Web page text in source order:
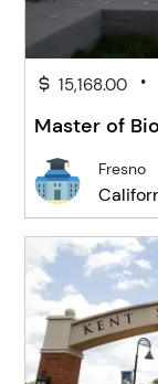
15,168.00 •
Master of
Fresno